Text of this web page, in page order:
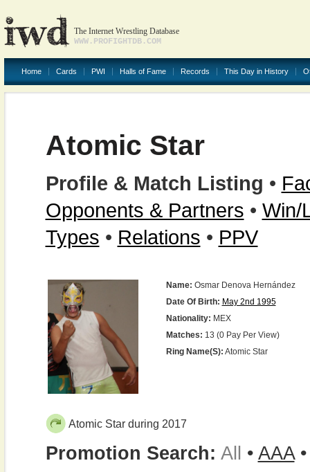
The Internet Wrestling Database
WWW.PROFIGHTDB.COM
Home Cards PWI Halls of Fame Records This Day in History
Atomic Star
Profile & Match Listing •
Opponents & Partners • Win/
Types • Relations • PPV
Name: Osmar Denova Hernández
Date Of Birth: May 2nd 1995
Nationality: MEX
Matches: 13 (0 Pay Per View)
Ring Name(s): Atomic Star
Atomic Star during 2017
Promotion Search: All • AAA